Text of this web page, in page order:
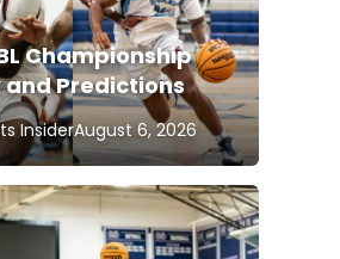
Championship
and Predictions
InsiderAugust 6, 2026